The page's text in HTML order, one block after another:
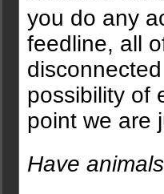
you do any
feedline, all
possibility of
point we are
Have